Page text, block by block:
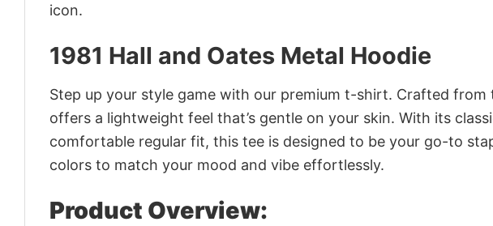
icon.
1981 Hall and Oates Metal Hoodie
Step up your style game with our premium t-shirt. Crafted
offers a lightweight feel that’s gentle on your skin. With its
comfortable regular fit, this tee is designed to be your go-to
colors to match your mood and vibe effortlessly.
Product Overview: